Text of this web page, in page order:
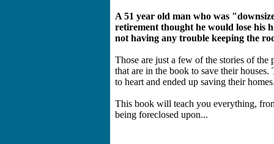
A 51 year old man who was
retirement thought he would lose his
not having any trouble keeping the
Those are just a few of the stories of
that are in the book to save their
to heart and ended up saving their
This book will teach you everything,
being foreclosed upon...